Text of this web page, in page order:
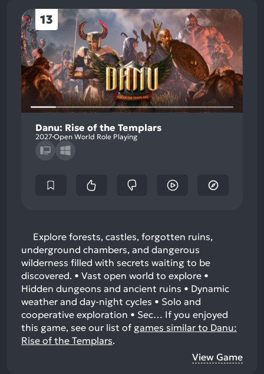
13
Danu: Rise of the Templars
2027 Open World Role Playing
Explore forests, castles, forgotten ruins,
underground chambers, and dangerous
wilderness filled with secrets waiting to be
discovered. • Vast open world to explore •
Hidden dungeons and ancient ruins • Dynamic
weather and day-night cycles • Solo and
cooperative exploration • Sec… If you enjoyed
this game, see our list of games similar to Danu:
Rise of the Templars.
View Game